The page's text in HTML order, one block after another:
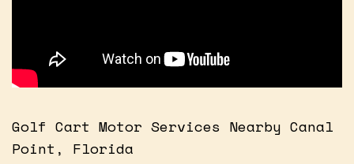
Golf Cart Motor Services Nearby Canal
Point, Florida